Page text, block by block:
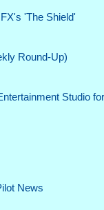
'The Shield'
Round-Up)
Studio for
News